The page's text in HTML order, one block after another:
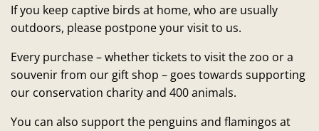
If you keep captive birds at home, who are usually
outdoors, please postpone your visit to us.
Every purchase – whether tickets to visit the zoo or a
souvenir from our gift shop – goes towards supporting
our conservation charity and 400 animals.
You can also support the penguins and flamingos at